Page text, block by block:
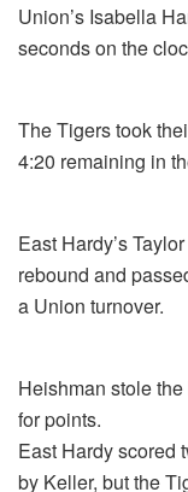
Union’s Isabella
seconds on the
The Tigers took
4:20 remaining in
East Hardy’s
rebound and
a Union turnover.
Heishman stole
for points.
East Hardy scored
by Keller, but the